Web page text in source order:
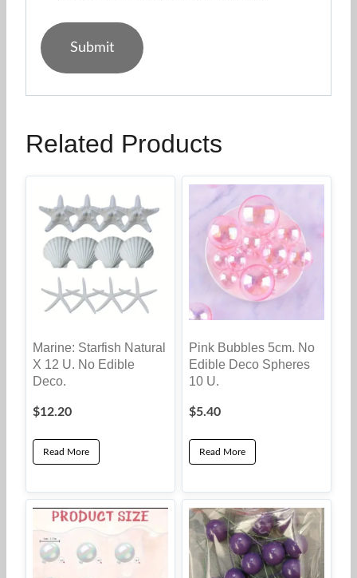
Related Products
Marine: Starfish Natural
X 12 U. No Edible
Deco.
$12.20
Read More
Pink Bubbles 5cm. No
Edible Deco Spheres
10 U.
$5.40
Read More